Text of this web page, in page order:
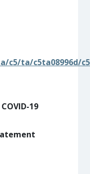
ta/c5ta08996d/
19